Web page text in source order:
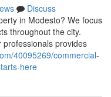
Discuss
in Modesto? We focus
throughout the city.
provides
40095269/commercial-
here